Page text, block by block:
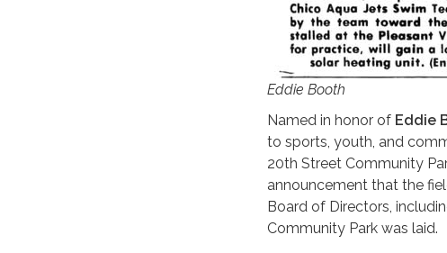
Eddie Booth
Named in honor of Eddie
to sports, youth, and
20th Street Community
announcement that the
Board of Directors,
Community Park was laid.